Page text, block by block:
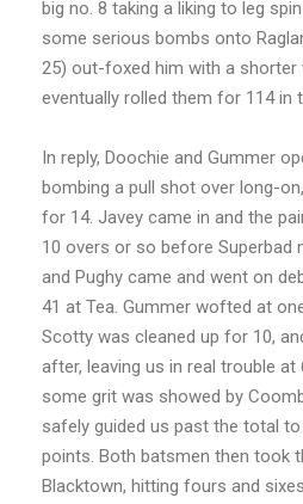
big no. 8 taking a liking to leg
some serious bombs onto
25) out-foxed him with a shorter
eventually rolled them for 114 in
In reply, Doochie and Gummer
bombing a pull shot over long-
for 14. Javey came in and the
10 overs or so before Superbad
and Pughy came and went on
41 at Tea. Gummer wofted at
Scotty was cleaned up for 10,
after, leaving us in real trouble at
some grit was showed by
safely guided us past the total
points. Both batsmen then took
Blacktown, hitting fours and